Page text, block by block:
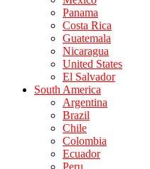
Panama
Costa Rica
Guatemala
Nicaragua
United States
El Salvador
South America
Argentina
Brazil
Chile
Colombia
Ecuador
Peru